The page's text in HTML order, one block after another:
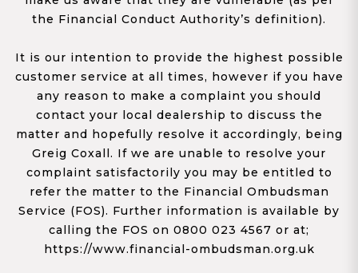
the Financial Conduct Authority’s definition).
It is our intention to provide the highest possible
customer service at all times, however if you have
any reason to make a complaint you should
contact your local dealership to discuss the
matter and hopefully resolve it accordingly, being
Greig Coxall. If we are unable to resolve your
complaint satisfactorily you may be entitled to
refer the matter to the Financial Ombudsman
Service (FOS). Further information is available by
calling the FOS on 0800 023 4567 or at;
https://www.financial-ombudsman.org.uk